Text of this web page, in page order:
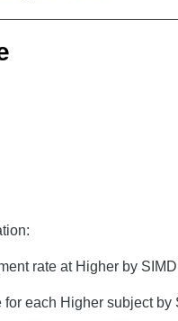
in England
rate at Higher by
each Higher subject